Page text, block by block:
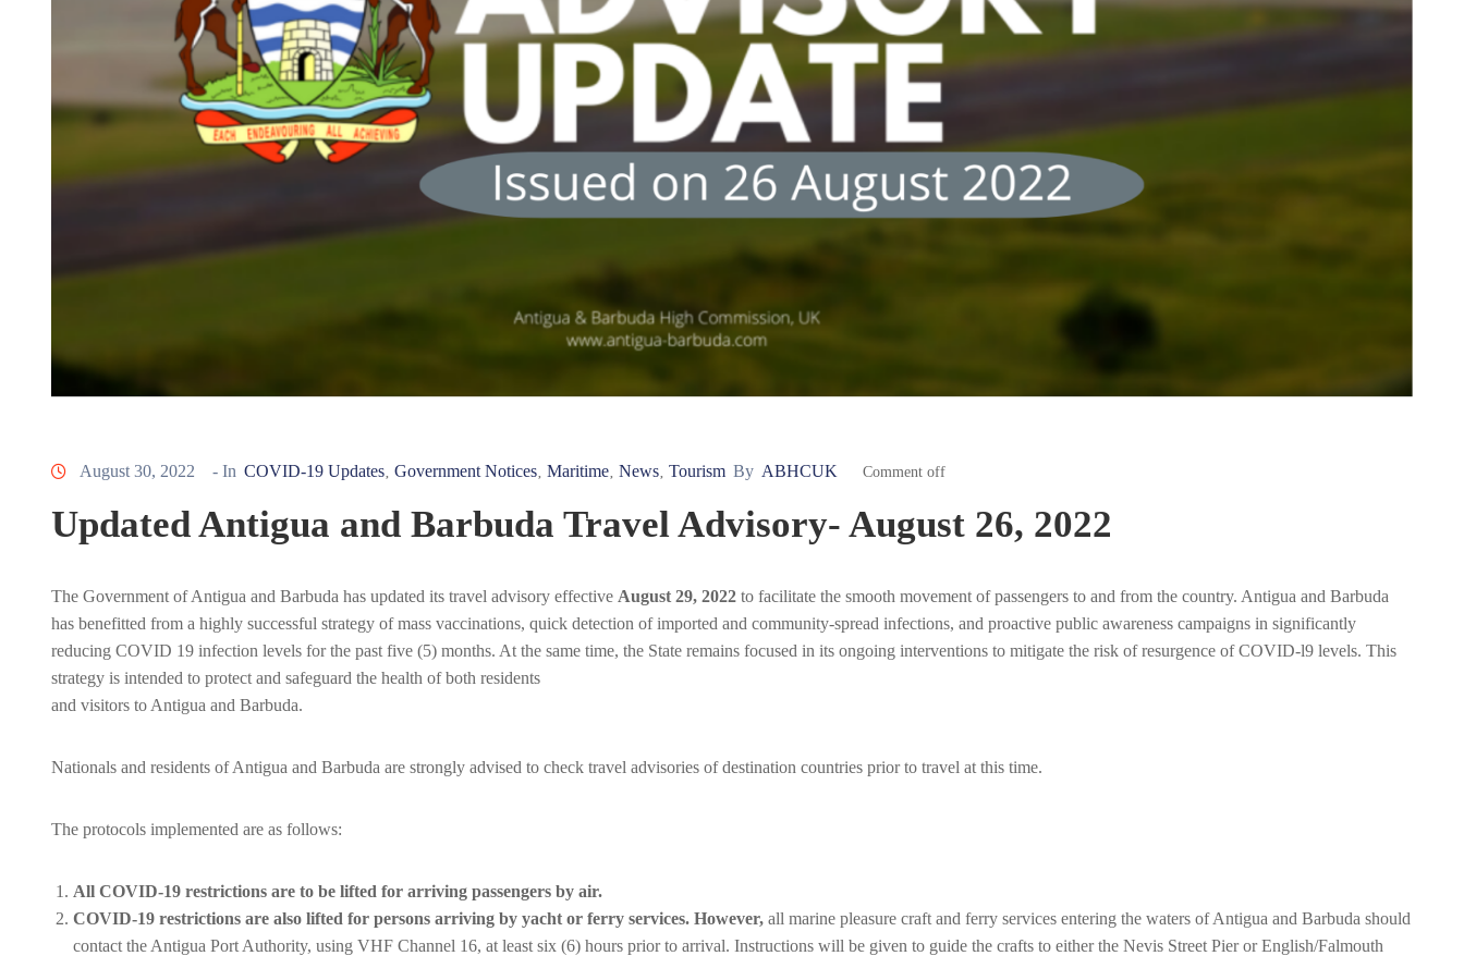
August 30, 2022 - In COVID-19 Updates Government Notices Maritime News Tourism By ABHCUK Comment off
Updated Antigua and Barbuda Travel Advisory- August 26, 2022
The Government of Antigua and Barbuda has updated its travel advisory effective August 29, 2022 to facilitate the smooth movement of passengers to and from the country. Antigua and Barbuda
has benefitted from a highly successful strategy of mass vaccinations, quick detection of imported and community-spread infections, and proactive public awareness campaigns in significantly
reducing COVID 19 infection levels for the past five (5) months. At the same time, the State remains focused in its ongoing interventions to mitigate the risk of resurgence of COVID-l9 levels. This
strategy is intended to protect and safeguard the health of both residents
and visitors to Antigua and Barbuda.
Nationals and residents of Antigua and Barbuda are strongly advised to check travel advisories of destination countries prior to travel at this time.
The protocols implemented are as follows:
All COVID-19 restrictions are to be lifted for arriving passengers by air.
COVID-19 restrictions are also lifted for persons arriving by yacht or ferry services. However, all marine pleasure craft and ferry services entering the waters of Antigua and Barbuda should
contact the Antigua Port Authority, using VHF Channel 16, at least six (6) hours prior to arrival. Instructions will be given to guide the crafts to either the Nevis Street Pier or English/Falmouth